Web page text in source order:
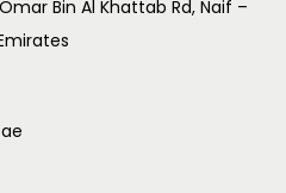
Bin Al Khattab Rd, Naif –